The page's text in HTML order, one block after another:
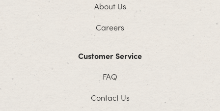
About Us
Careers
Customer Service
FAQ
Contact Us